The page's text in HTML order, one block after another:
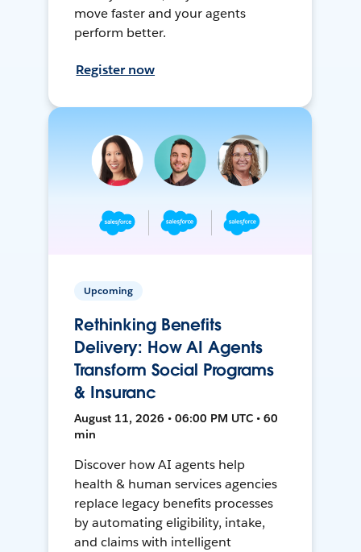
move faster and your agents
perform better.
Register now
Upcoming
Rethinking Benefits
Delivery: How AI Agents
Transform Social Programs
& Insuranc
August 11, 2026 • 06:00 PM UTC • 60
min
Discover how AI agents help
health & human services agencies
replace legacy benefits processes
by automating eligibility, intake,
and claims with intelligent